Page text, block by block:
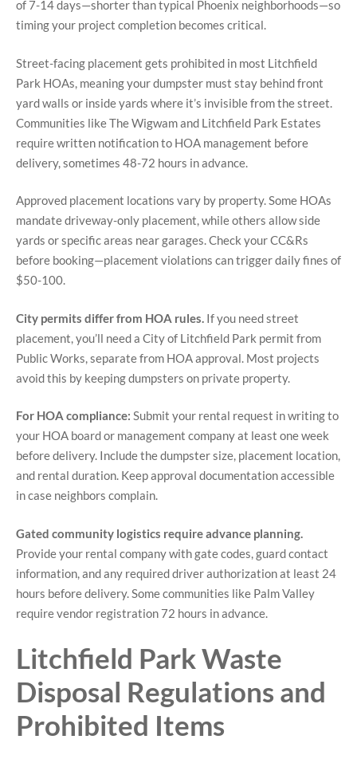
of 7-14 days—shorter than typical Phoenix neighborhoods—so
timing your project completion becomes critical.
Street-facing placement gets prohibited in most Litchfield
Park HOAs, meaning your dumpster must stay behind front
yard walls or inside yards where it’s invisible from the street.
Communities like The Wigwam and Litchfield Park Estates
require written notification to HOA management before
delivery, sometimes 48-72 hours in advance.
Approved placement locations vary by property. Some HOAs
mandate driveway-only placement, while others allow side
yards or specific areas near garages. Check your CC&Rs
before booking—placement violations can trigger daily fines of
$50-100.
City permits differ from HOA rules. If you need street
placement, you’ll need a City of Litchfield Park permit from
Public Works, separate from HOA approval. Most projects
avoid this by keeping dumpsters on private property.
For HOA compliance: Submit your rental request in writing to
your HOA board or management company at least one week
before delivery. Include the dumpster size, placement location,
and rental duration. Keep approval documentation accessible
in case neighbors complain.
Gated community logistics require advance planning.
Provide your rental company with gate codes, guard contact
information, and any required driver authorization at least 24
hours before delivery. Some communities like Palm Valley
require vendor registration 72 hours in advance.
Litchfield Park Waste
Disposal Regulations and
Prohibited Items